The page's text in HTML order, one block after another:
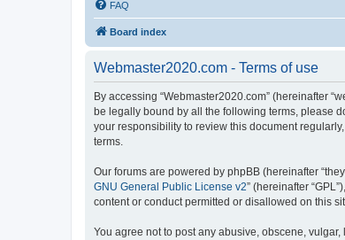
FAQ
Board index
Webmaster2020.com - Terms of use
By accessing “Webmaster2020.com” (hereinafter
be legally bound by all the following terms, please
your responsibility to review this document
terms.
Our forums are powered by phpBB (hereinafter
GNU General Public License v2” (hereinafter
content or conduct permitted or disallowed on this
You agree not to post any abusive, obscene,